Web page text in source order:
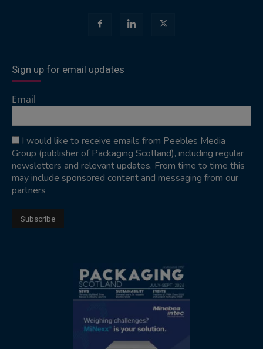
Sign up for email updates
Email
I would like to receive emails from Peebles Media
Group (publisher of Packaging Scotland), including regular
newsletters and relevant updates. From time to time this
may include sponsored content and messaging from our
partners